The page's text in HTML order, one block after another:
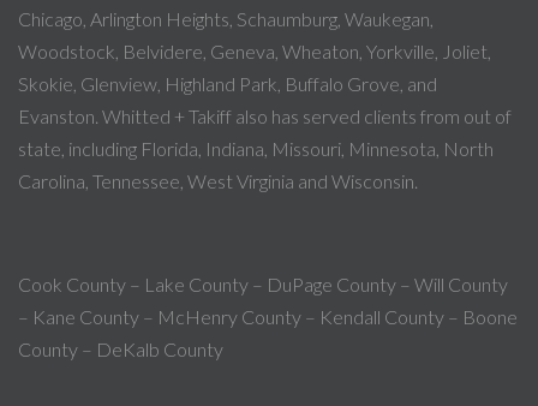
Chicago, Arlington Heights, Schaumburg, Waukegan,
Woodstock, Belvidere, Geneva, Wheaton, Yorkville, Joliet,
Skokie, Glenview, Highland Park, Buffalo Grove, and
Evanston. Whitted + Takiff also has served clients from out of
state, including Florida, Indiana, Missouri, Minnesota, North
Carolina, Tennessee, West Virginia and Wisconsin.
Cook County – Lake County – DuPage County – Will County
– Kane County – McHenry County – Kendall County – Boone
County – DeKalb County